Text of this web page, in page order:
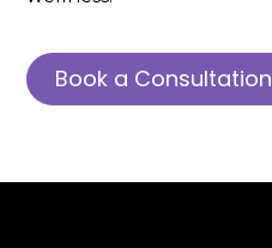
Book a Consultation